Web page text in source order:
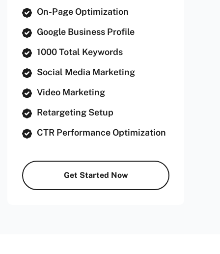
On-Page Optimization
Google Business Profile
1000 Total Keywords
Social Media Marketing
Video Marketing
Retargeting Setup
CTR Performance Optimization
Get Started Now